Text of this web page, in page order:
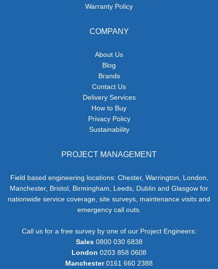
Warranty Policy
COMPANY
About Us
Blog
Brands
Contact Us
Delivery Services
How to Buy
Privacy Policy
Sustainability
PROJECT MANAGEMENT
Field based engineering locations: Chester, Warrington, London,
Manchester, Bristol, Birmingham, Leeds, Dublin and Glasgow for
nationwide service coverage, site surveys, maintenance visits and
emergency call outs.
Call us for a free survey by one of our Project Engineers:
Sales0800 030 6838
London 0203 858 0608
Manchester0161 660 2388